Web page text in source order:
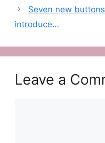
Seven new
introduce…
Leave a